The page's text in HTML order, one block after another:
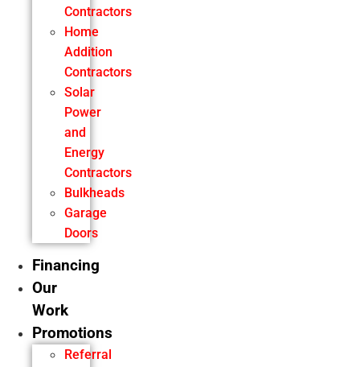
Contractors
Home
Addition
Contractors
Solar
Power
and
Energy
Contractors
Bulkheads
Garage
Doors
Financing
Our
Work
Promotions
Referral